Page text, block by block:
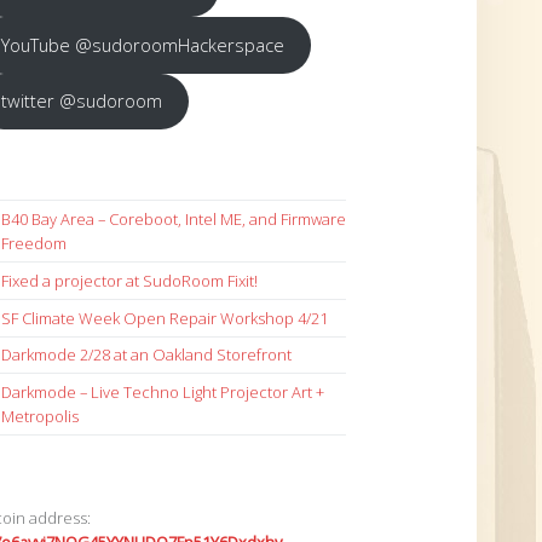
YouTube @sudoroomHackerspace
twitter @sudoroom
B40 Bay Area – Coreboot, Intel ME, and Firmware
Freedom
Fixed a projector at SudoRoom Fixit!
SF Climate Week Open Repair Workshop 4/21
Darkmode 2/28 at an Oakland Storefront
Darkmode – Live Techno Light Projector Art +
Metropolis
address: